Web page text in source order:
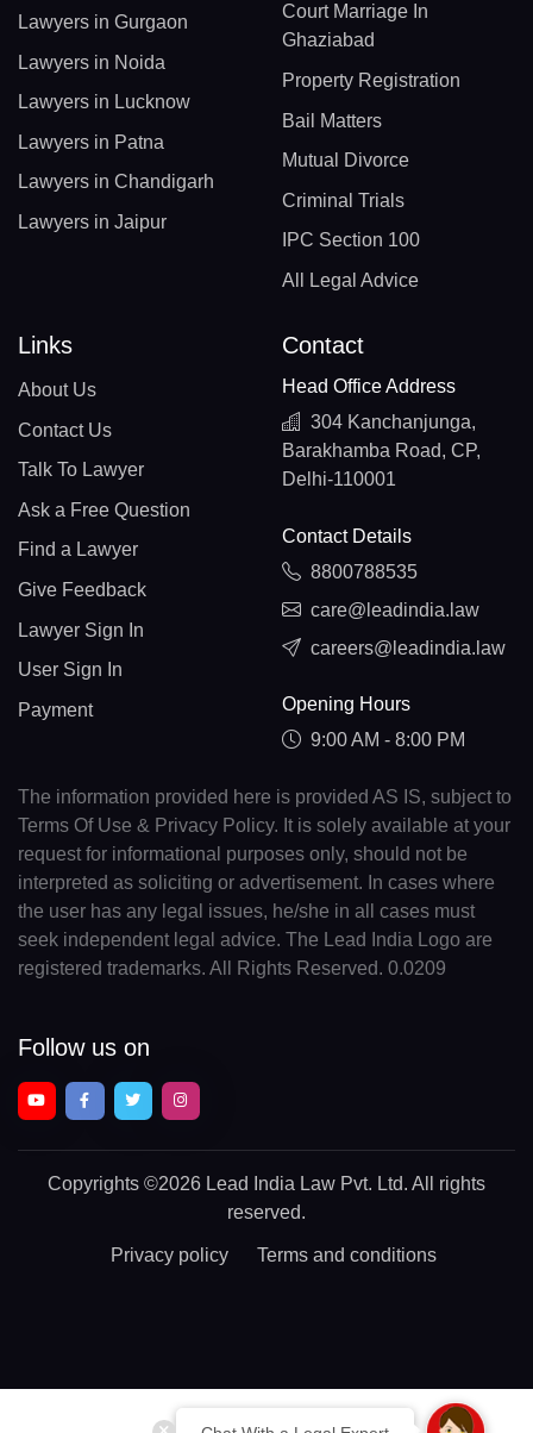
Lawyers in Gurgaon
Lawyers in Noida
Lawyers in Lucknow
Lawyers in Patna
Lawyers in Chandigarh
Lawyers in Jaipur
Court Marriage In
Ghaziabad
Property Registration
Bail Matters
Mutual Divorce
Criminal Trials
IPC Section 100
All Legal Advice
Links
About Us
Contact Us
Talk To Lawyer
Ask a Free Question
Find a Lawyer
Give Feedback
Lawyer Sign In
User Sign In
Payment
Contact
Head Office Address
304 Kanchanjunga,
Barakhamba Road, CP,
Delhi-110001
Contact Details
8800788535
care@leadindia.law
careers@leadindia.law
Opening Hours
9:00 AM - 8:00 PM
The information provided here is provided AS IS, subject to
Terms Of Use & Privacy Policy. It is solely available at your
request for informational purposes only, should not be
interpreted as soliciting or advertisement. In cases where
the user has any legal issues, he/she in all cases must
seek independent legal advice. The Lead India Logo are
registered trademarks. All Rights Reserved. 0.0209
Follow us on
Copyrights ©2026 Lead India Law Pvt. Ltd. All rights
reserved.
Privacy policy Terms and conditions